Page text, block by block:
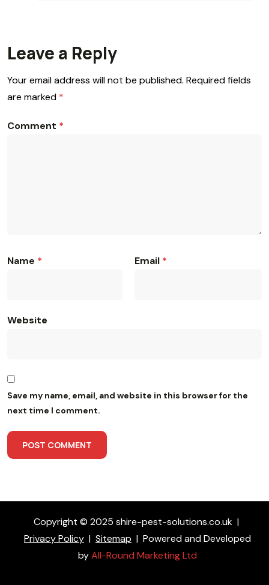
Leave a Reply
Your email address will not be published. Required fields
are marked *
Comment *
Name * Email *
Website
Save my name, email, and website in this browser for the
next time I comment.
Copyright © 2025 shire-pest-solutions.co.uk |
Privacy Policy | Sitemap | Powered and Developed
byAll-Round Marketing Ltd